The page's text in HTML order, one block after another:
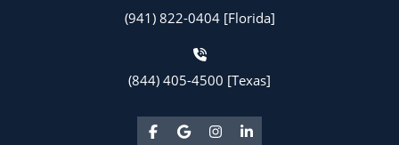
(941) 822-0404 [Florida]
(844) 405-4500 [Texas]